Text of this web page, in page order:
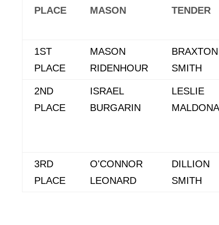
PLACE MASON TENDER
1ST
PLACE
MASON
RIDENHOUR
BRAXTON
SMITH
2ND
PLACE
ISRAEL
BURGARIN
LESLIE
3RD
PLACE
O'CONNOR
LEONARD
DILLION
SMITH